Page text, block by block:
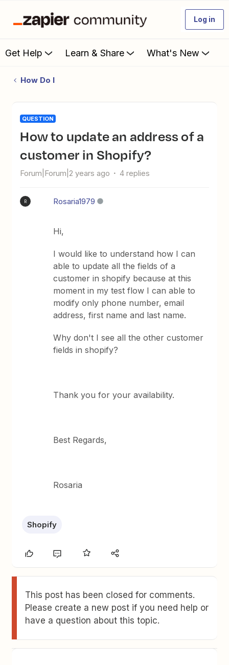
Log in
Get Help Learn & Share What's New
How Do I
QUESTION
How to update an address of a
customer in Shopify?
Forum|Forum|2 years ago 4 replies
R Rosaria1979
Hi,
I would like to understand how I can
able to update all the fields of a
customer in shopify because at this
moment in my test flow I can able to
modify only phone number, email
address, first name and last name.
Why don't I see all the other customer
fields in shopify?
Thank you for your availability.
Best Regards,
Rosaria
Shopify
This post has been closed for comments.
Please create a new post if you need help or
have a question about this topic.